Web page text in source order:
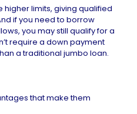
limits, giving qualified
if you need to borrow
you may still qualify for a
require a down payment
a traditional jumbo loan.
that make them